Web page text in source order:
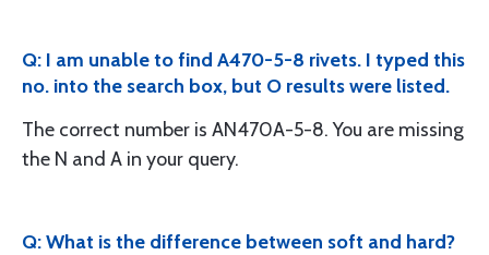
Q: I am unable to find A470-5-8 rivets. I typed this
no. into the search box, but O results were listed.
The correct number is AN470A-5-8. You are missing
the N and A in your query.
Q: What is the difference between soft and hard?